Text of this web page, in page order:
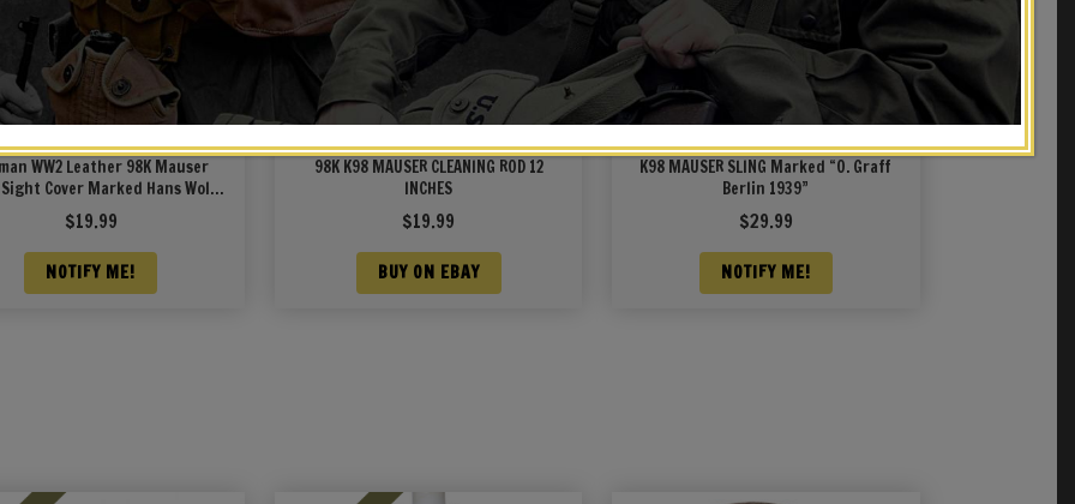
WW2 Leather 98K Mauser
Cover Marked Hans Wolf
1940 Neu-Ulm
$19.99
NOTIFY ME!
98K K98 MAUSER CLEANING ROD 12
INCHES
$19.99
BUY ON EBAY
K98 MAUSER SLING Marked “O. Graff
Berlin 1939”
$29.99
NOTIFY ME!